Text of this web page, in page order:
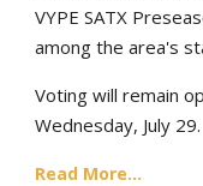
VYPE SATX
among the area's
Voting will remain
Wednesday, July 29.
Read More...